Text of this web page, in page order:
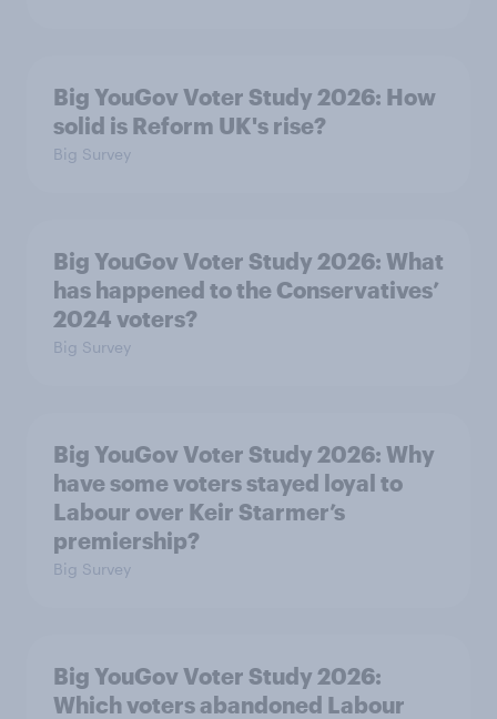
Big YouGov Voter Study 2026: How
solid is Reform UK's rise?
Big Survey
Big YouGov Voter Study 2026: What
has happened to the Conservatives’
2024 voters?
Big Survey
Big YouGov Voter Study 2026: Why
have some voters stayed loyal to
Labour over Keir Starmer’s
premiership?
Big Survey
Big YouGov Voter Study 2026:
Which voters abandoned Labour